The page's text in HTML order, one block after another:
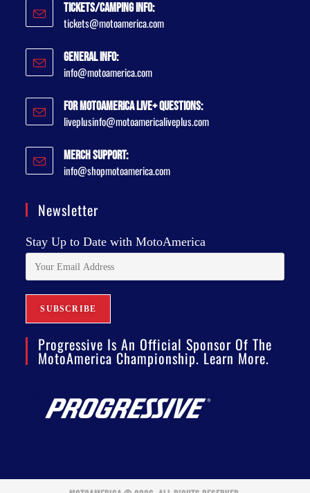
Tickets/Camping Info:
tickets@motoamerica.com
General Info:
info@motoamerica.com
For MotoAmerica Live+ Questions:
liveplusinfo@motoamericaliveplus.com
Merch Support:
info@shopmotoamerica.com
Newsletter
Stay Up to Date with MotoAmerica
Progressive Is An Official Sponsor Of The
MotoAmerica Championship. Learn More.